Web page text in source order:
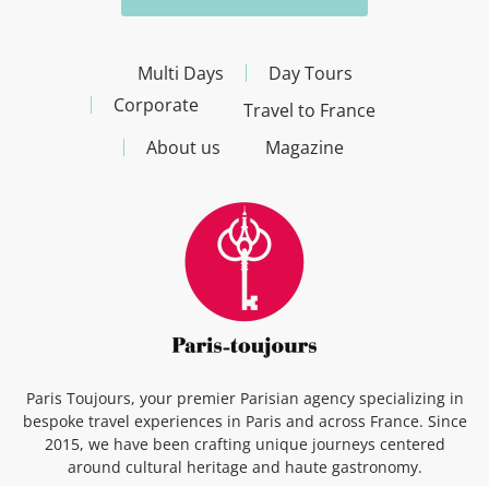
Multi Days
Day Tours
Corporate
Travel to France
About us
Magazine
Paris Toujours, your premier Parisian agency specializing in
bespoke travel experiences in Paris and across France. Since
2015, we have been crafting unique journeys centered
around cultural heritage and haute gastronomy.